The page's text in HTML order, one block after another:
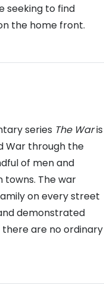
seeking to find
the home front.
series The Waris
War through the
of men and
The war
on every street
demonstrated
are no ordinary